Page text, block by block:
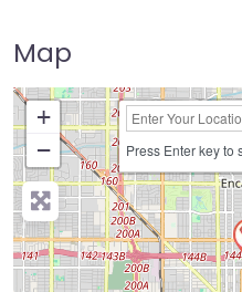
Map
+
−
Press Enter key to